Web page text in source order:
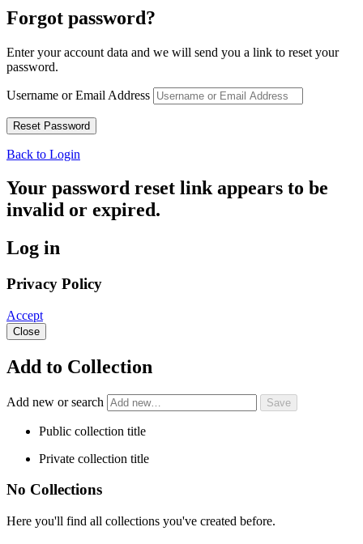
Forgot password?
Enter your account data and we will send you a link to reset your
password.
Username or Email Address
Back to Login
Your password reset link appears to be
invalid or expired.
Log in
Privacy Policy
Accept
Close
Add to Collection
Add new or search
Public collection title
Private collection title
No Collections
Here you'll find all collections you've created before.